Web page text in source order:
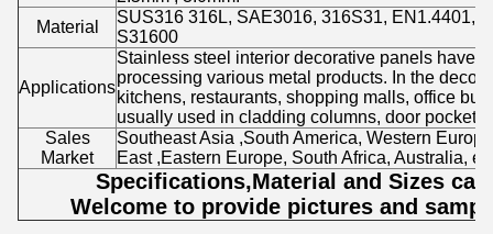
Material
SUS316 316L, SAE3016, 316S31, EN1.4401,
S31600
Applications
Stainless steel interior decorative panels have
processing various metal products. In the
kitchens, restaurants, shopping malls, office
usually used in cladding columns, door
Sales
Market
Southeast Asia ,South America, Western
East ,Eastern Europe, South Africa, Australia,
Specifications,Material and Sizes
Welcome to provide pictures and